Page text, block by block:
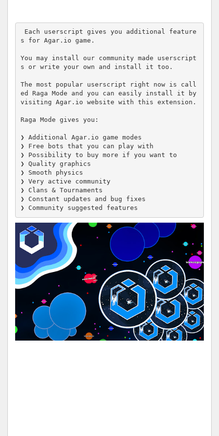
s for Agar.io game.
You may install our community made userscript
s or write your own and install it too.
The most popular userscript right now is call
ed Raga Mode and you can easily install it by
visiting Agar.io website with this extension.
Raga Mode gives you:
❯ Additional Agar.io game modes
❯ Free bots that you can play with
❯ Possibility to buy more if you want to
❯ Quality graphics
❯ Smooth physics
❯ Very active community
❯ Clans & Tournaments
❯ Constant updates and bug fixes
❯ Community suggested features